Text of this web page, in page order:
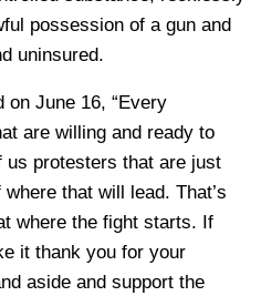
possession of a gun and
uninsured.
on June 16, “Every
are willing and ready to
us protesters that are just
that will lead. That’s
where the fight starts. If
it thank you for your
aside and support the